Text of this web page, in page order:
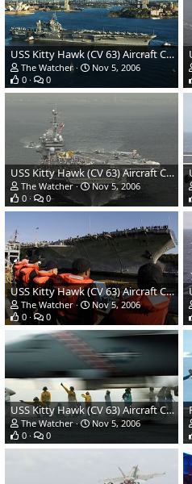
USS Kitty Hawk (CV 63) Aircraft Carrier - US Navy
The Watcher
Nov 5, 2006
0
0
USS Kitty Hawk (CV 63) Aircraft Carrier - US Navy
The Watcher
Nov 5, 2006
0
0
USS Kitty Hawk (CV 63) Aircraft Carrier - US Navy
The Watcher
Nov 5, 2006
0
0
USS Kitty Hawk (CV 63) Aircraft Carrier - US Navy
The Watcher
Nov 5, 2006
0
0